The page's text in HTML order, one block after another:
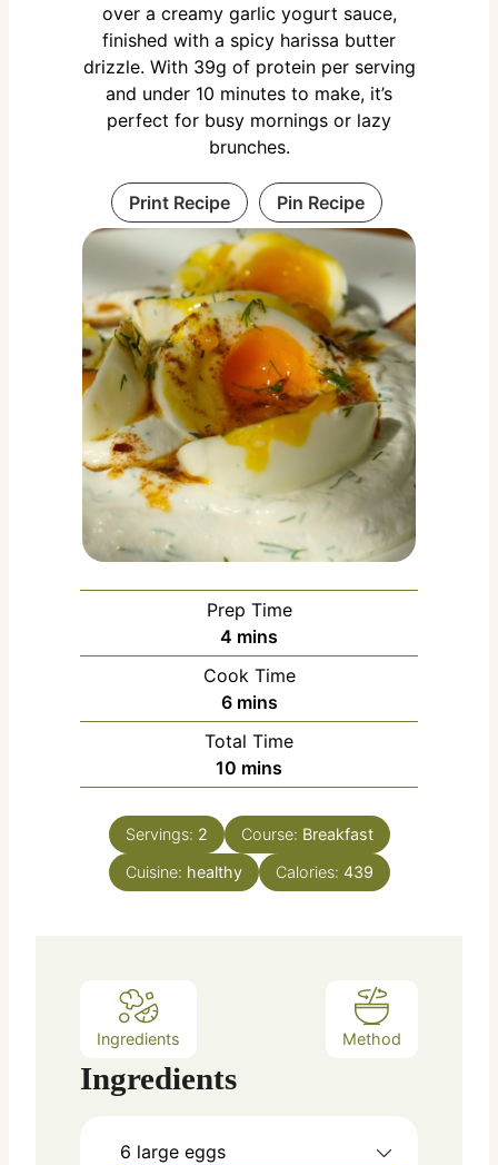
over a creamy garlic yogurt sauce,
finished with a spicy harissa butter
drizzle. With 39g of protein per serving
and under 10 minutes to make, it’s
perfect for busy mornings or lazy
brunches.
Print Recipe Pin Recipe
Prep Time
4 m
i
n
u
t
e
s
mins
Cook Time
6m
i
n
u
s
mins
Total Time
10 m
i
n
u
t
mins
Servings: 2 Course: Breakfast
Cuisine: healthy Calories: 439
Ingredients Method
Ingredients
6 large eggs